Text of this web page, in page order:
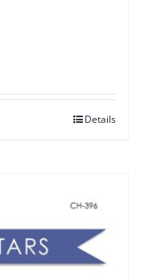
Details